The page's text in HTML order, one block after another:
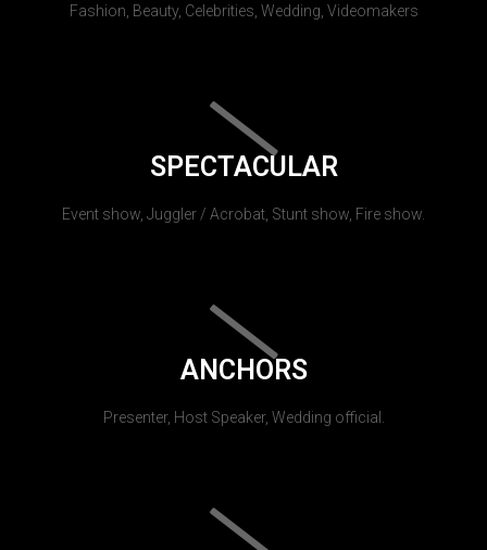
Fashion, Beauty, Celebrities, Wedding, Videomakers
SPECTACULAR
Event show, Juggler / Acrobat, Stunt show, Fire show.
ANCHORS
Presenter, Host Speaker, Wedding official.